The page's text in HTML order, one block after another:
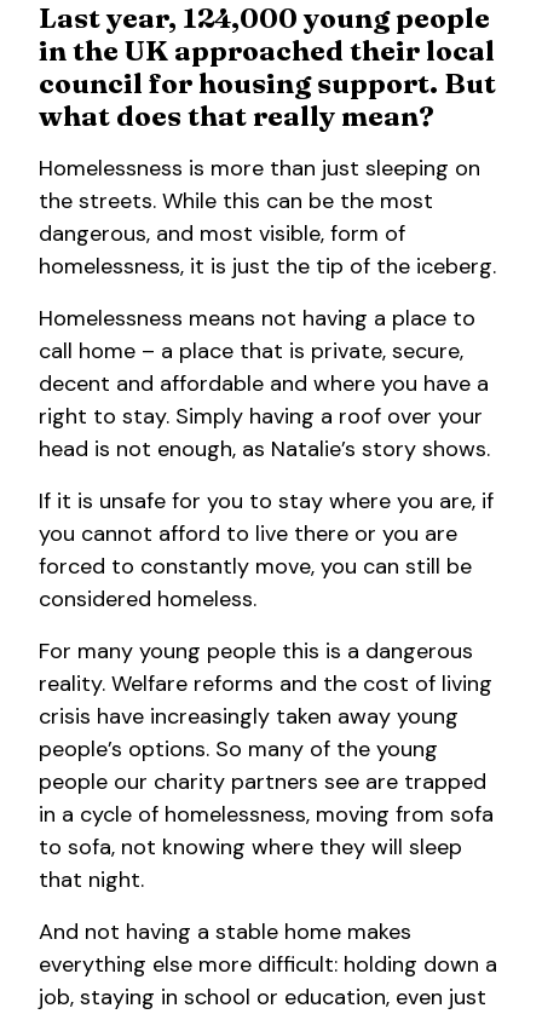
Last year, 124,000 young people
in the UK approached their local
council for housing support. But
what does that really mean?
Homelessness is more than just sleeping on
the streets. While this can be the most
dangerous, and most visible, form of
homelessness, it is just the tip of the iceberg.
Homelessness means not having a place to
call home – a place that is private, secure,
decent and affordable and where you have a
right to stay. Simply having a roof over your
head is not enough, as Natalie’s story shows.
If it is unsafe for you to stay where you are, if
you cannot afford to live there or you are
forced to constantly move, you can still be
considered homeless.
For many young people this is a dangerous
reality. Welfare reforms and the cost of living
crisis have increasingly taken away young
people’s options. So many of the young
people our charity partners see are trapped
in a cycle of homelessness, moving from sofa
to sofa, not knowing where they will sleep
that night.
And not having a stable home makes
everything else more difficult: holding down a
job, staying in school or education, even just